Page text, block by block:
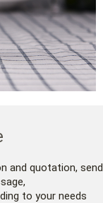
and quotation, send
to your needs